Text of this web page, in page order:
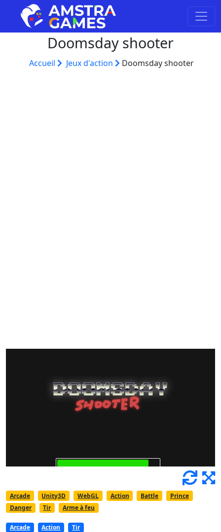
Doomsday shooter
Accueil Jeux d'action Doomsday shooter
Arcade Unity3D WebGL Action Battle
Prince
Danger
Tir Arme à feu
Arcade Action Tir